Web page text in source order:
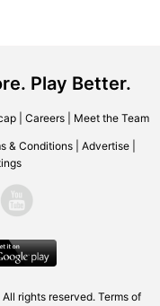
Play Better.
| Careers| Meet the Team
& Conditions Advertise
rights reserved. Terms of